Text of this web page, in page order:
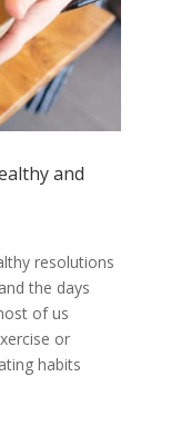
and
resolutions
the days
of us
or
habits